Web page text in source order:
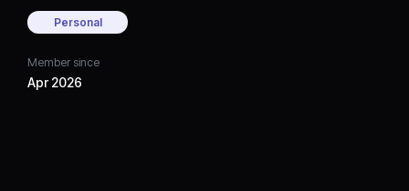
Personal
Member since
Apr 2026